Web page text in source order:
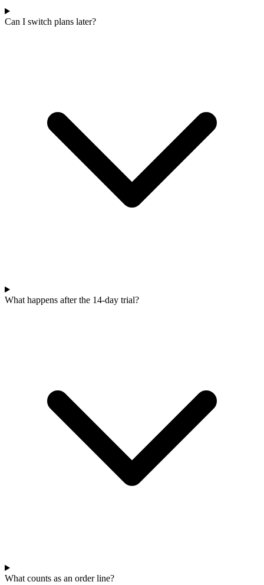
Can I switch plans later?
What happens after the 14-day trial?
What counts as an order line?